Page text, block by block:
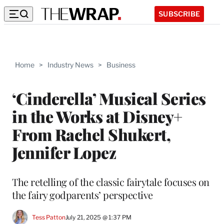
SUBSCRIBE
Home > Industry News > Business
‘Cinderella’ Musical Series
in the Works at Disney+
From Rachel Shukert,
Jennifer Lopez
The retelling of the classic fairytale focuses on
the fairy godparents’ perspective
Tess PattonJuly 21, 2025 @ 1:37 PM